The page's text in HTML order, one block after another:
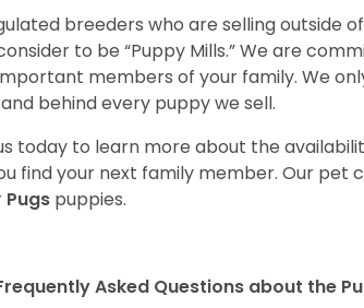
breeders who are selling outside
to be “Puppy Mills.” We are
members of your family. We
behind every puppy we sell.
today to learn more about the
find your next family member. Our pet
Pugs puppies.
Asked Questions about the